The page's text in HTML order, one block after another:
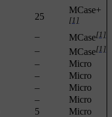
25
MCase+
[1]
– MCase[1]
– MCase[1]
–
Micro
–
Micro
–
Micro
–
Micro
5
Micro